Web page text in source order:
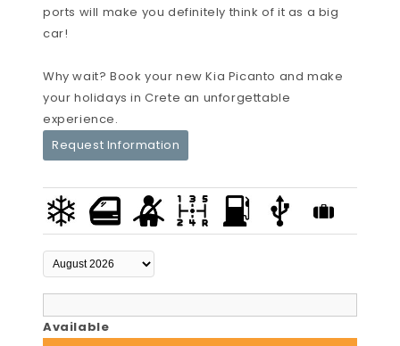
ports will make you definitely think of it as a big
car!
Why wait? Book your new Kia Picanto and make
your holidays in Crete an unforgettable
experience.
Request Information
Available